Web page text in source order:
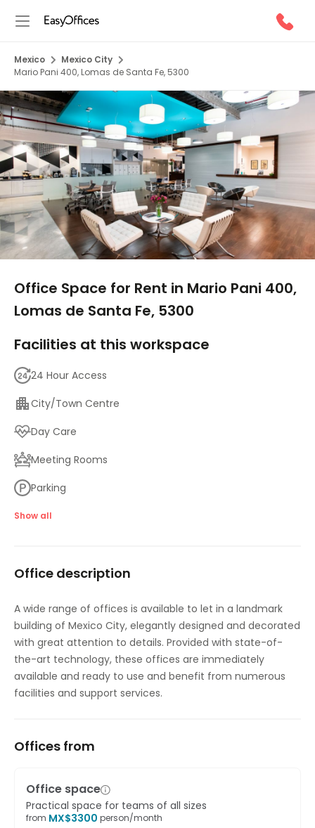
Mexico
Mexico City
Mario Pani 400, Lomas de Santa Fe, 5300
Office Space for Rent in Mario Pani 400,
Lomas de Santa Fe, 5300
Facilities at this workspace
24 Hour Access
City/Town Centre
Day Care
Meeting Rooms
Parking
High speed internet access
Show all
Office description
A wide range of offices is available to let in a landmark
building of Mexico City, elegantly designed and decorated
with great attention to details. Provided with state-of-
the-art technology, these offices are immediately
available and ready to use and benefit from numerous
facilities and support services.
Offices from
Office space
Practical space for teams of all sizes
from MX$3300 person/month